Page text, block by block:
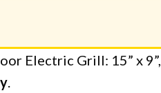
Electric Grill: 15” x 9”,
.